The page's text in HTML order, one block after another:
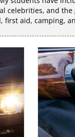
celebrities, and
first aid, camping,